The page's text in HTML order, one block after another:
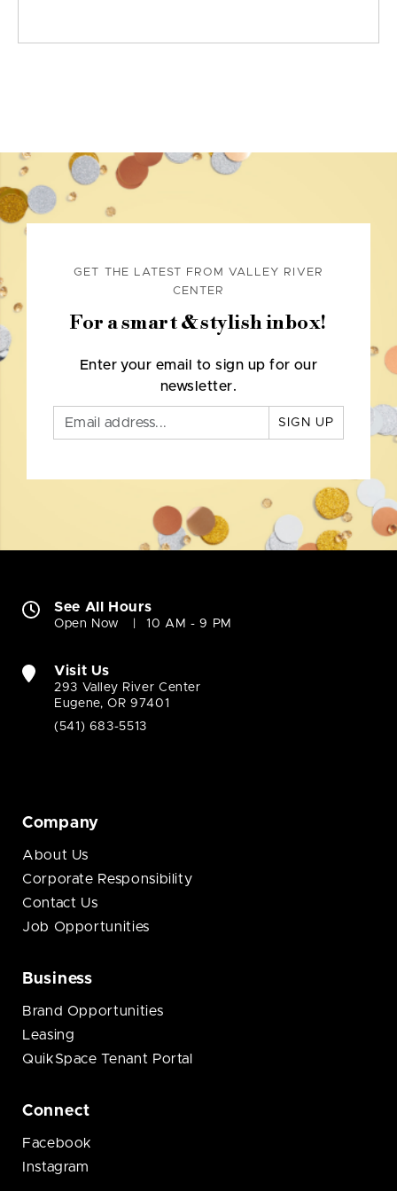
GET THE LATEST FROM VALLEY RIVER
CENTER
For a smart & stylish inbox!
Enter your email to sign up for our
newsletter.
SIGN UP
See All Hours
Open Now 10 AM - 9 PM
Visit Us
293 Valley River Center
Eugene, OR 97401
(541) 683-5513
Company
About Us
Corporate Responsibility
Contact Us
Job Opportunities
Business
Brand Opportunities
Leasing
QuikSpace Tenant Portal
Connect
Facebook
Instagram